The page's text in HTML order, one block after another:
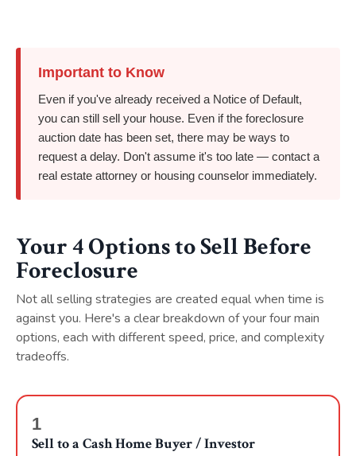
Important to Know
Even if you've already received a Notice of Default,
you can still sell your house. Even if the foreclosure
auction date has been set, there may be ways to
request a delay. Don't assume it's too late — contact a
real estate attorney or housing counselor immediately.
Your 4 Options to Sell Before
Foreclosure
Not all selling strategies are created equal when time is
against you. Here's a clear breakdown of your four main
options, each with different speed, price, and complexity
tradeoffs.
1
Sell to a Cash Home Buyer / Investor